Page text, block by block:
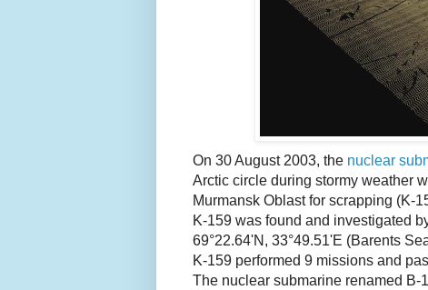
On 30 August 2003, the nuclear
Arctic circle during stormy weather
Murmansk Oblast for scrapping (K-
K-159 was found and investigated
69°22.64'N, 33°49.51'E (Barents
K-159 performed 9 missions and
The nuclear submarine renamed B-